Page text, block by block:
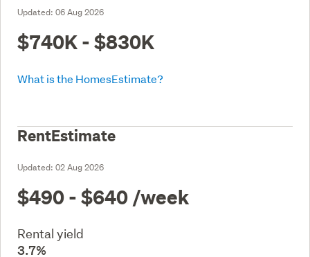
Updated: 06 Aug 2026
$740K - $830K
What is the HomesEstimate?
RentEstimate
Updated: 02 Aug 2026
$490 - $640 /week
Rental yield
3.7%